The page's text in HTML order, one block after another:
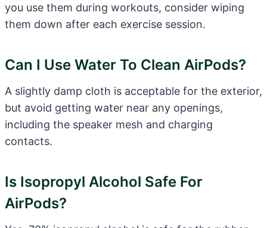
you use them during workouts, consider wiping
them down after each exercise session.
Can I Use Water To Clean AirPods?
A slightly damp cloth is acceptable for the exterior,
but avoid getting water near any openings,
including the speaker mesh and charging
contacts.
Is Isopropyl Alcohol Safe For
AirPods?